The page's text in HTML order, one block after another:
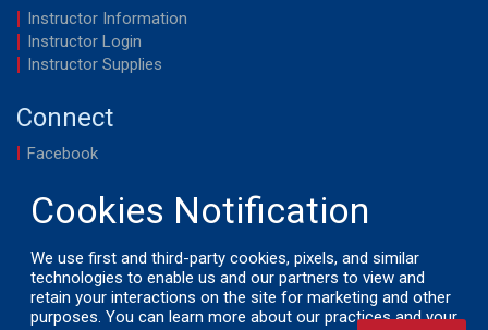
Instructor Information
Instructor Login
Instructor Supplies
Connect
Facebook
© 2026 by LifeSavers, Inc. All Rights Reserved.
We use first and third-party cookies, pixels, and similar
technologies to enable us and our partners to view and
retain your interactions on the site for marketing and other
purposes. You can learn more about our practices and your